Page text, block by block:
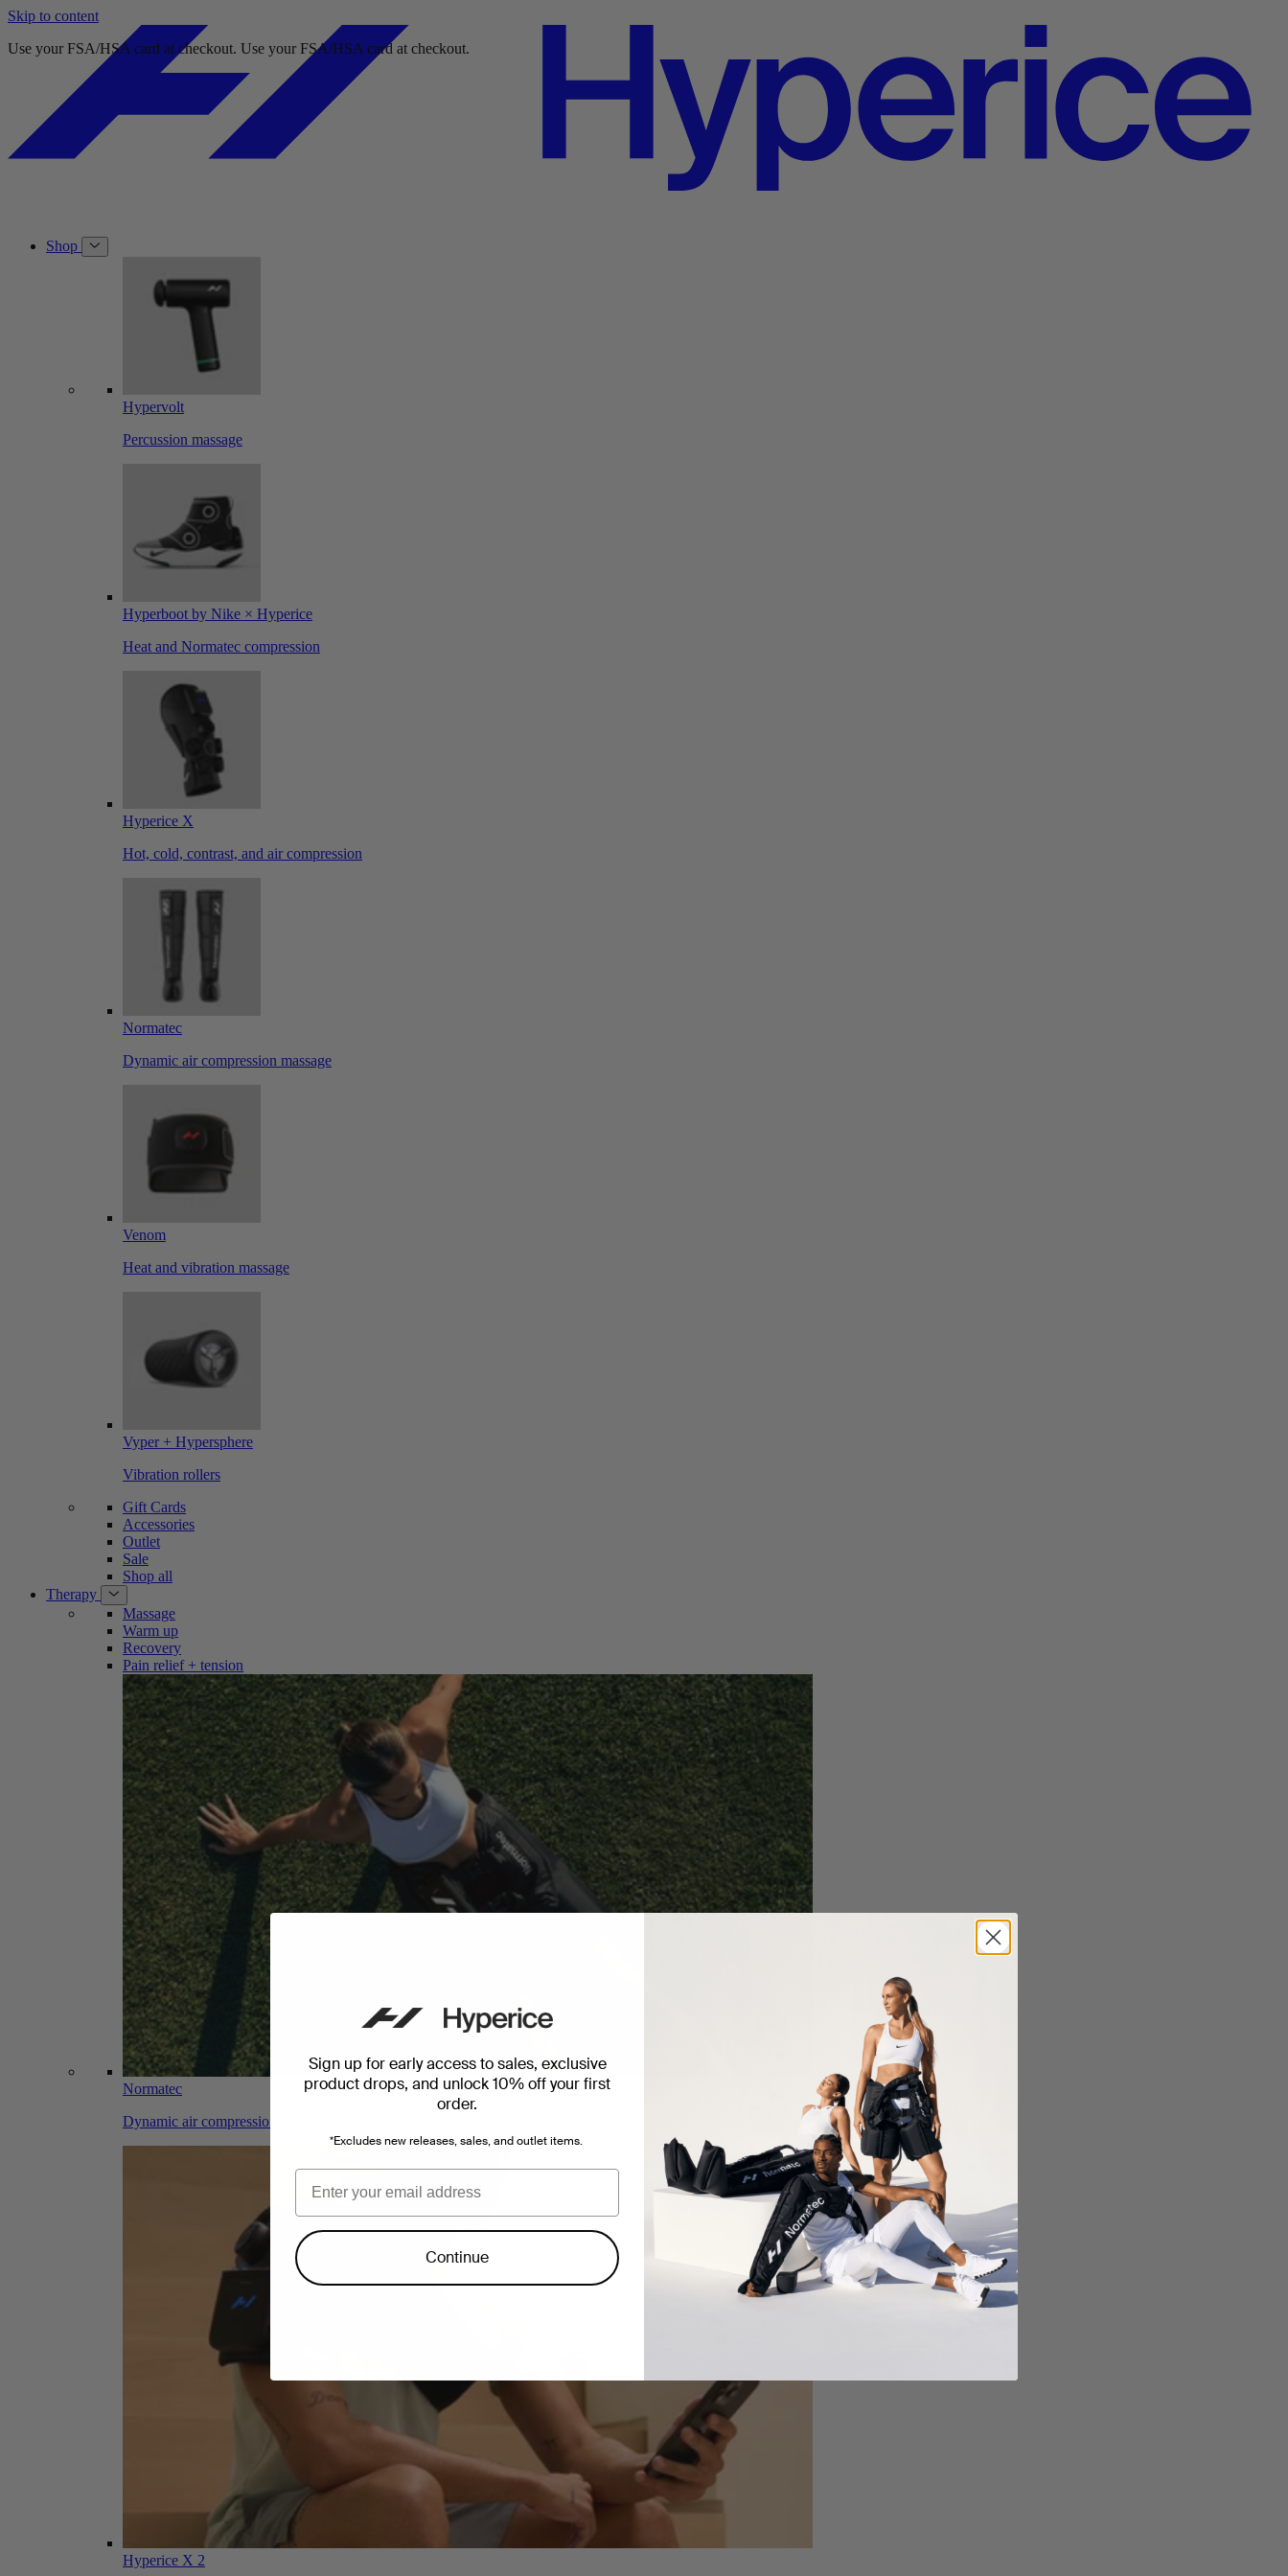
Skip to content
Free shipping on orders over $49. Free shipping on orders over $49.
Shop
Hypervolt
Percussion massage
Hyperboot by Nike × Hyperice
Heat and Normatec compression
Hyperice X
Hot, cold, contrast, and air compression
Normatec
Dynamic air compression massage
Venom
Heat and vibration massage
Vyper + Hypersphere
Vibration rollers
Gift Cards
Accessories
Outlet
Sale
Shop all
Therapy
Massage
Warm up
Recovery
Pain relief + tension
Normatec
Dynamic air compression massage for faster recovery.
Hyperice X 2
Sign up for early access to sales, exclusive
product drops, and unlock 10% off your first
order.
*Excludes new releases, sales, and outlet items.
Continue